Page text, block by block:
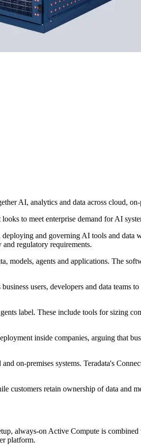
AI, analytics and data across cloud,
to meet enterprise demand for AI
and governing AI tools and
regulatory requirements.
models, agents and applications. The
users, developers and data teams
label. These include tools for sizing
inside companies, arguing that
on-premises systems. Teradata's
customers retain ownership of data and
always-on Active Compute is
platform.